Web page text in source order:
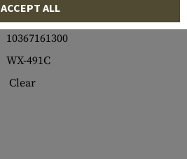
10367161300
WX-491C
Clear
ACCEPT ALL